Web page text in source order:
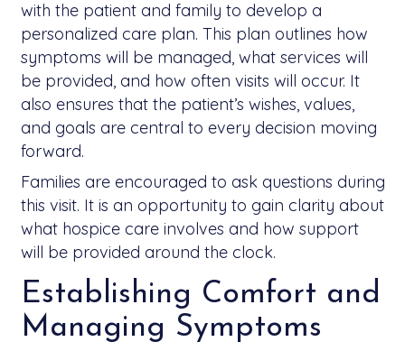
with the patient and family to develop a
personalized care plan. This plan outlines how
symptoms will be managed, what services will
be provided, and how often visits will occur. It
also ensures that the patient’s wishes, values,
and goals are central to every decision moving
forward.
Families are encouraged to ask questions during
this visit. It is an opportunity to gain clarity about
what hospice care involves and how support
will be provided around the clock.
Establishing Comfort and
Managing Symptoms